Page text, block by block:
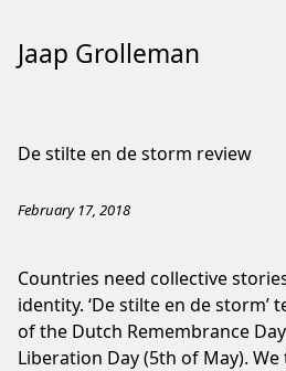
Jaap Grolleman
De stilte en de storm review
February 17, 2018
Countries need collective
identity. ‘De stilte en de storm’
of the Dutch Remembrance
Liberation Day (5th of May).